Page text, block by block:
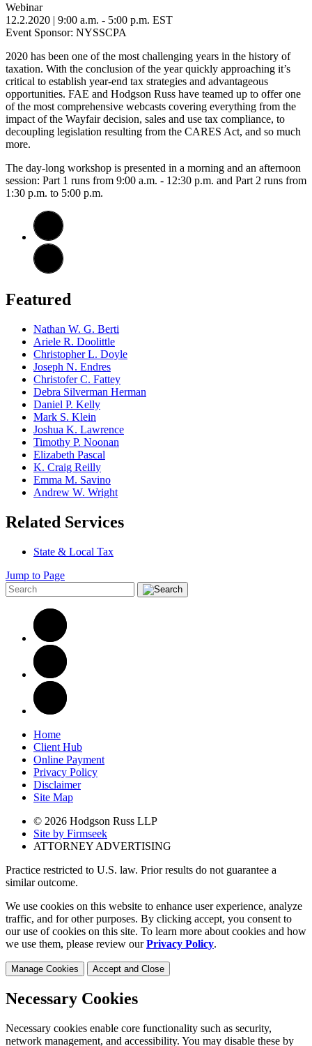
Webinar
12.2.2020 | 9:00 a.m. - 5:00 p.m. EST
Event Sponsor: NYSSCPA
2020 has been one of the most challenging years in the history of
taxation. With the conclusion of the year quickly approaching it’s
critical to establish year-end tax strategies and advantageous
opportunities. FAE and Hodgson Russ have teamed up to offer one
of the most comprehensive webcasts covering everything from the
impact of the Wayfair decision, sales and use tax compliance, to
decoupling legislation resulting from the CARES Act, and so much
more.
The day-long workshop is presented in a morning and an afternoon
session: Part 1 runs from 9:00 a.m. - 12:30 p.m. and Part 2 runs from
1:30 p.m. to 5:00 p.m.
Featured
Nathan W. G. Berti
Ariele R. Doolittle
Christopher L. Doyle
Joseph N. Endres
Christofer C. Fattey
Debra Silverman Herman
Daniel P. Kelly
Mark S. Klein
Joshua K. Lawrence
Timothy P. Noonan
Elizabeth Pascal
K. Craig Reilly
Emma M. Savino
Andrew W. Wright
Related Services
State & Local Tax
Jump to Page
Home
Client Hub
Online Payment
Privacy Policy
Disclaimer
Site Map
© 2026 Hodgson Russ LLP
Site by Firmseek
ATTORNEY ADVERTISING
Practice restricted to U.S. law. Prior results do not guarantee a
similar outcome.
We use cookies on this website to enhance user experience, analyze
traffic, and for other purposes. By clicking accept, you consent to
our use of cookies on this site. To learn more about cookies and how
we use them, please review ourPrivacy Policy.
Manage Cookies Accept and Close
Necessary Cookies
Necessary cookies enable core functionality such as security,
network management, and accessibility. You may disable these by